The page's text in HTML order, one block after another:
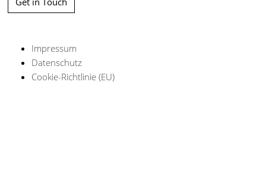
Impressum
Datenschutz
Cookie-Richtlinie (EU)